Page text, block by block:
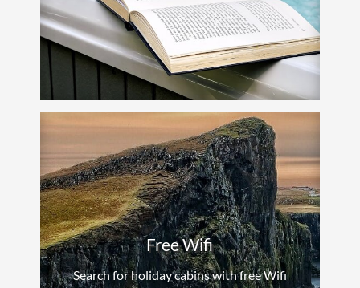
Free Wifi
Search for holiday cabins with free Wifi